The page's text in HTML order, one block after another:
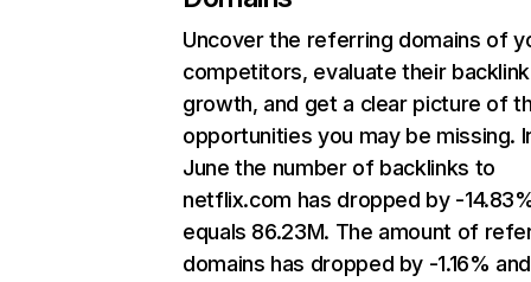
Uncover the referring domains of
competitors, evaluate their backlink
growth, and get a clear picture of
opportunities you may be missing.
June the number of backlinks to
netflix.com has dropped by -
equals 86.23M. The amount of
domains has dropped by -1.16% and